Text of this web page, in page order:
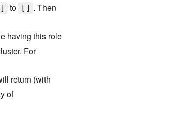
to [] . Then
having this role
For
return (with
of